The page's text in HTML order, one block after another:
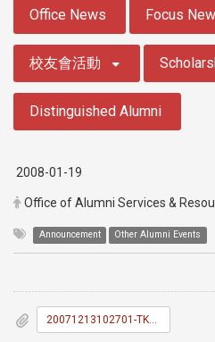
Office News Focus
校友會活動
Distinguished Alumni
2008-01-19
Office of Alumni Services &
Announcement Other Alumni Events
20071213102701-TKU_News_036.doc